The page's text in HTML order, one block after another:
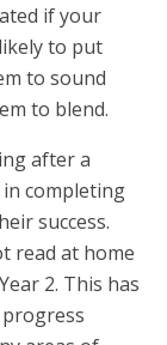
if your
to put
to sound
to blend.
after a
completing
success.
read at home
2. This has